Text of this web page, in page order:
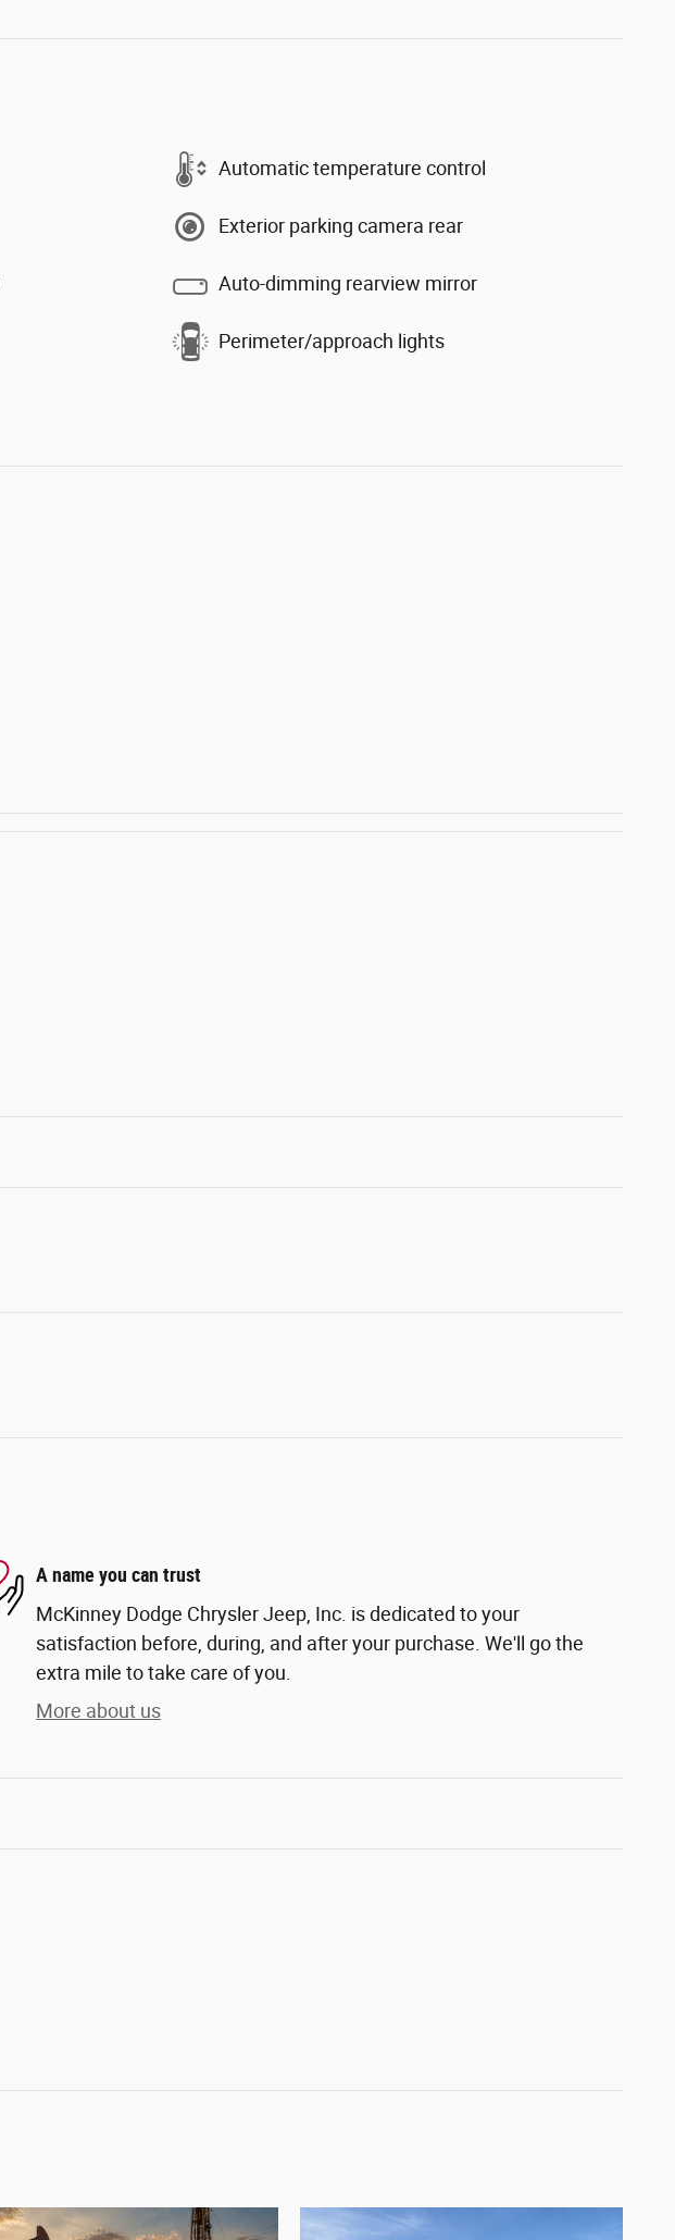
Automatic temperature control
Exterior parking camera rear
Auto-dimming rearview mirror
Perimeter/approach lights
A name you can trust
McKinney Dodge Chrysler Jeep, Inc. is dedicated to your
satisfaction before, during, and after your purchase. We'll go the
extra mile to take care of you.
More about us